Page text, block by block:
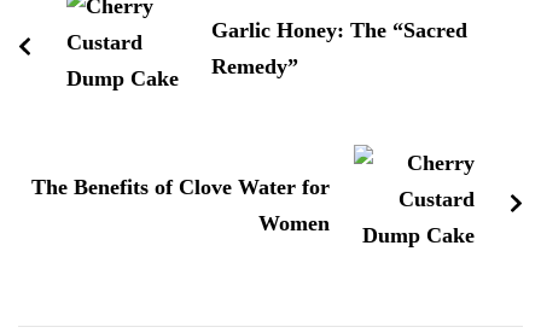
Garlic Honey: The “Sacred
Remedy”
The Benefits of Clove Water for
Women